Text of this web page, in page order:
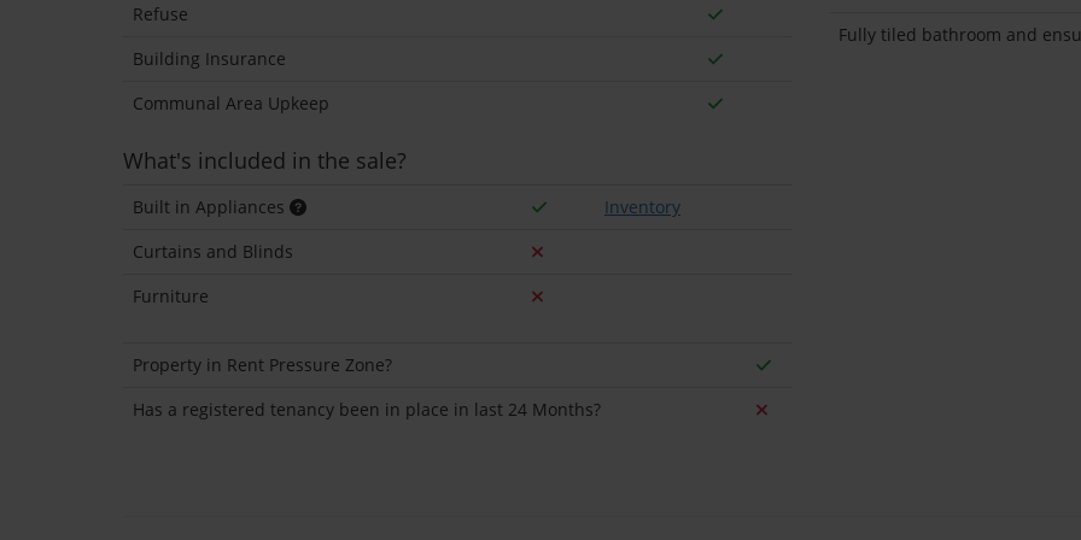
Refuse
Building Insurance
Communal Area Upkeep
What's included in the sale?
Built in Appliances
Inventory
Curtains and Blinds
Furniture
Property in Rent Pressure Zone?
Has a registered tenancy been in place in last 24 Months?
Fully tiled bathroom and